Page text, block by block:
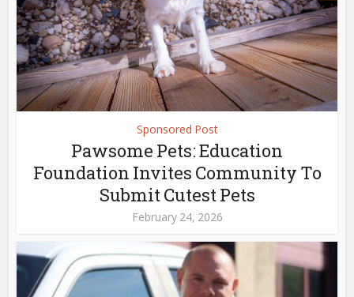
Sponsored Post
Pawsome Pets: Education
Foundation Invites Community To
Submit Cutest Pets
February 24, 2026